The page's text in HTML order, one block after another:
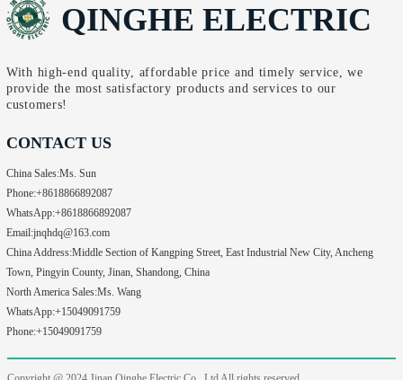
QINGHE ELECTRIC
With high-end quality, affordable price and timely service, we
provide the most satisfactory products and services to our
customers!
CONTACT US
China Sales:Ms. Sun
Phone:+8618866892087
WhatsApp:+8618866892087
Email:jnqhdq@163.com
China Address:Middle Section of Kangping Street, East Industrial New City, Ancheng
Town, Pingyin County, Jinan, Shandong, China
North America Sales:Ms. Wang
WhatsApp:+15049091759
Phone:+15049091759